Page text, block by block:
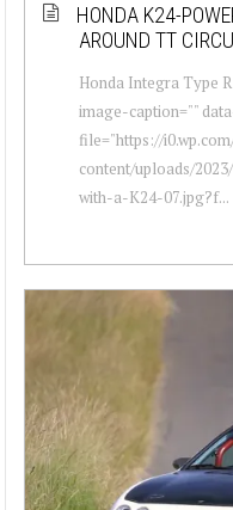
HONDA K24-
AROUND TT
Honda Integra Type
image-caption=""
file="https://
content/uploads/
with-a-K24-07.jpg?f...